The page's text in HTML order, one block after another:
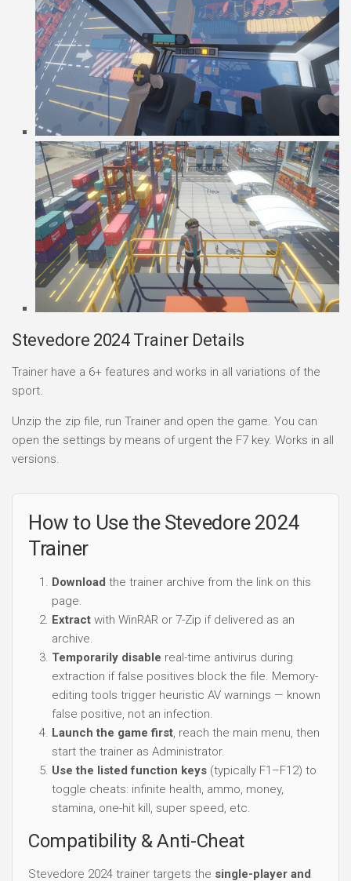
Stevedore 2024 Trainer Details
Trainer have a 6+ features and works in all variations of the
sport.
Unzip the zip file, run Trainer and open the game. You can
open the settings by means of urgent the F7 key. Works in all
versions.
How to Use the Stevedore 2024
Trainer
Download the trainer archive from the link on this
page.
Extract with WinRAR or 7-Zip if delivered as an
archive.
Temporarily disable real-time antivirus during
extraction if false positives block the file. Memory-
editing tools trigger heuristic AV warnings — known
false positive, not an infection.
Launch the game first, reach the main menu, then
start the trainer as Administrator.
Use the listed function keys (typically F1–F12) to
toggle cheats: infinite health, ammo, money,
stamina, one-hit kill, super speed, etc.
Compatibility & Anti-Cheat
Stevedore 2024 trainer targets the single-player and